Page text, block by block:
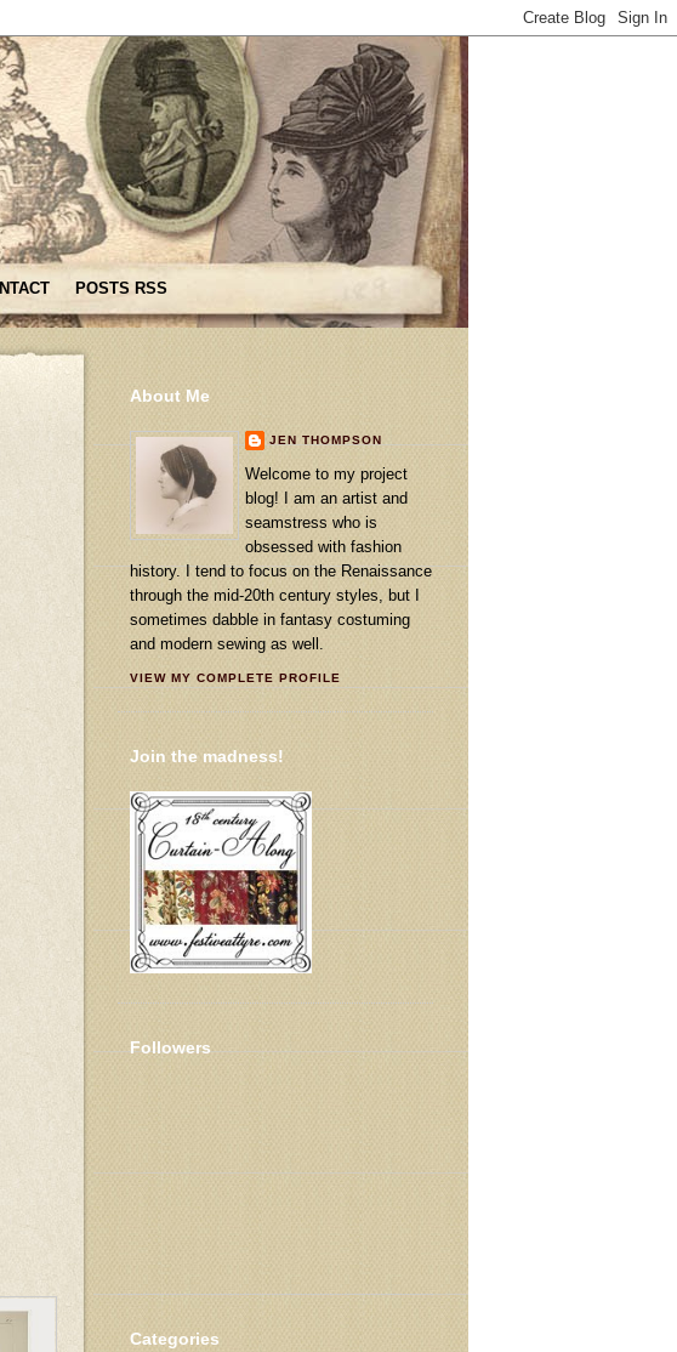
POSTS RSS
About Me
JEN THOMPSON
Welcome to my project
blog! I am an artist and
seamstress who is
obsessed with fashion
history. I tend to focus on the Renaissance
through the mid-20th century styles, but I
sometimes dabble in fantasy costuming
and modern sewing as well.
VIEW MY COMPLETE PROFILE
Join the madness!
Followers
Categories